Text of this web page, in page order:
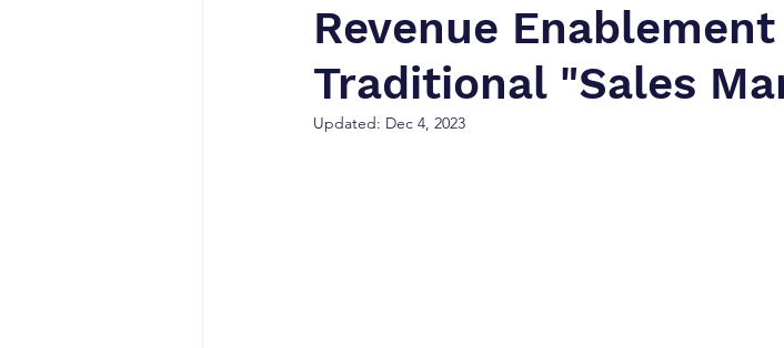
Revenue Enablement sales forecasting sales pipeline
Revenue
Traditional "Sales
Updated: Dec 4, 2023